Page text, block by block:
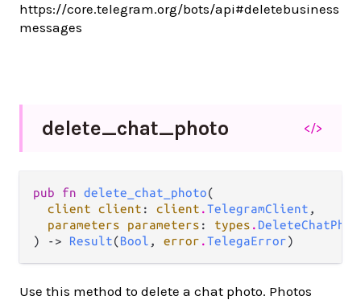
https://core.telegram.org/bots/api#deletebusiness
messages
delete_chat_photo </>
pub fn delete_chat_photo(
client client : client .TelegramClient ,
parameters parameters : types .
) -> Result(Bool , error .TelegaError)
Use this method to delete a chat photo. Photos